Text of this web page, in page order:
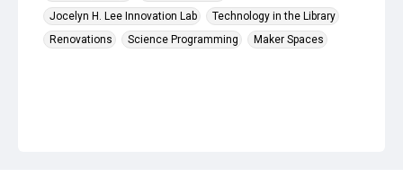
Jocelyn H. Lee Innovation Lab
Technology in the Library
Renovations
Science Programming Maker Spaces